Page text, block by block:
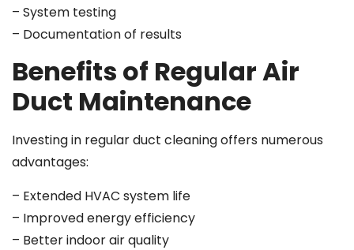
– System testing
– Documentation of results
Benefits of Regular Air
Duct Maintenance
Investing in regular duct cleaning offers numerous
advantages:
– Extended HVAC system life
– Improved energy efficiency
– Better indoor air quality